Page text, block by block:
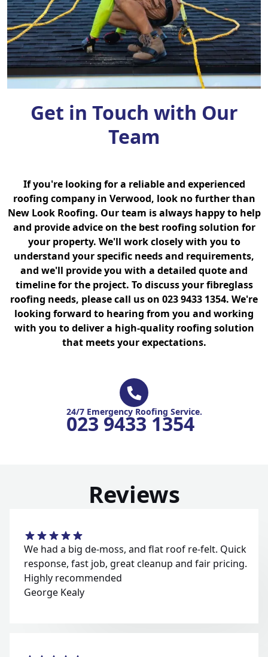
Get in Touch with Our
Team
If you're looking for a reliable and experienced
roofing company in Verwood, look no further than
New Look Roofing. Our team is always happy to help
and provide advice on the best roofing solution for
your property. We'll work closely with you to
understand your specific needs and requirements,
and we'll provide you with a detailed quote and
timeline for the project. To discuss your fibreglass
roofing needs, please call us on 023 9433 1354. We're
looking forward to hearing from you and working
with you to deliver a high-quality roofing solution
that meets your expectations.
24/7 Emergency Roofing Service.
023 9433 1354
Reviews
We had a big de-moss, and flat roof re-felt. Quick
response, fast job, great cleanup and fair pricing.
Highly recommended
George Kealy